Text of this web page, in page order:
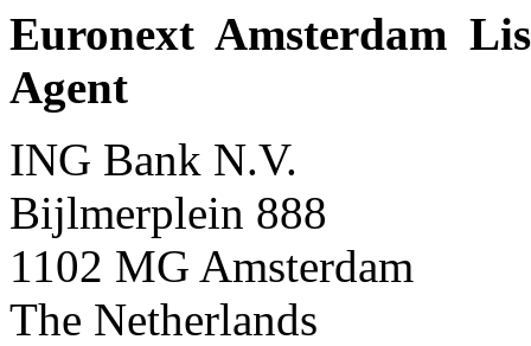
Euronext Amsterdam
Agent
ING Bank N.V.
Bijlmerplein 888
1102 MG Amsterdam
The Netherlands